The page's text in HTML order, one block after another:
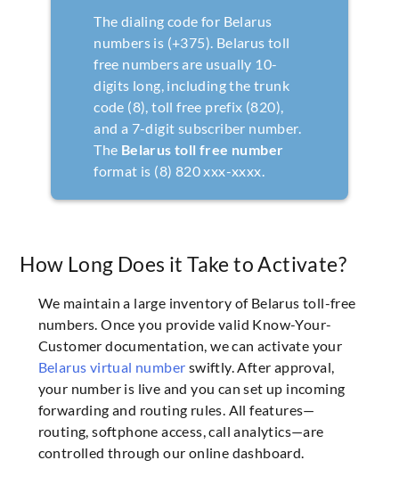
The dialing code for Belarus
numbers is (+375). Belarus toll
free numbers are usually 10-
digits long, including the trunk
code (8), toll free prefix (820),
and a 7-digit subscriber number.
The Belarus toll free number
format is (8) 820 xxx-xxxx.
How Long Does it Take to Activate?
We maintain a large inventory of Belarus toll-free
numbers. Once you provide valid Know-Your-
Customer documentation, we can activate your
Belarus virtual number swiftly. After approval,
your number is live and you can set up incoming
forwarding and routing rules. All features—
routing, softphone access, call analytics—are
controlled through our online dashboard.